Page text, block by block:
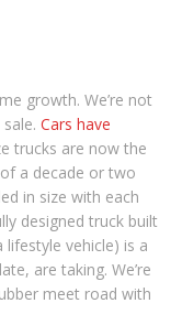
growth. We’re not
Cars have
trucks are now the
a decade or two
in size with each
designed truck built
vehicle) is a
are taking. We’re
meet road with